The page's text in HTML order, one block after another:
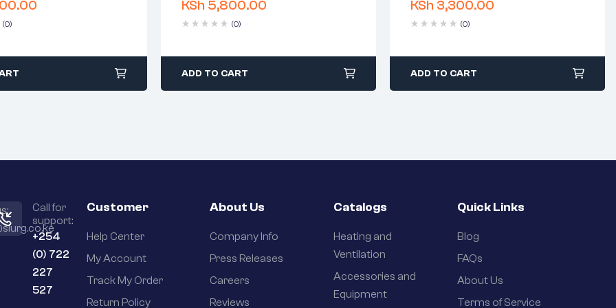
(0)
1-2 business days
KSh 5,800.00
(0)
Delivery time: 1-2 business days
ADD TO CART
KSh 3,300.00
(0)
Delivery time: 1-2 business days
ADD TO CART
Call for
support:
+254
(0) 722
227
527
Customer
Help Center
My Account
Track My Order
Return Policy
About Us
Company Info
Press Releases
Careers
Reviews
Catalogs
Heating and
Ventilation
Accessories and
Equipment
Quick Links
Blog
FAQs
About Us
Terms of Service